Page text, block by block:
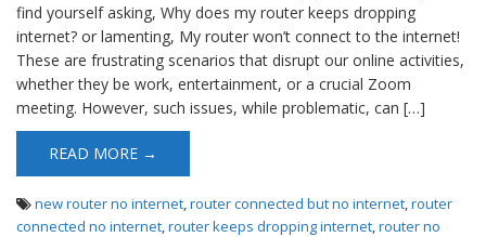
find yourself asking, Why does my router keeps dropping
internet? or lamenting, My router won’t connect to the internet!
These are frustrating scenarios that disrupt our online activities,
whether they be work, entertainment, or a crucial Zoom
meeting. However, such issues, while problematic, can […]
READ MORE →
new router no internet,router connected but no internet,router
connected no internet,router keeps dropping internet,router no